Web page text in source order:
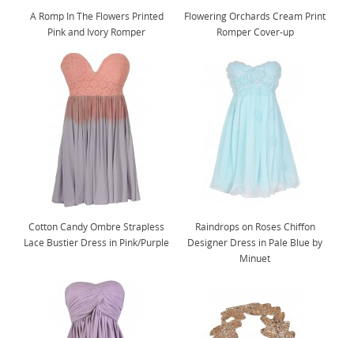
A Romp In The Flowers Printed
Pink and Ivory Romper
Flowering Orchards Cream Print
Romper Cover-up
Cotton Candy Ombre Strapless
Lace Bustier Dress in Pink/Purple
Raindrops on Roses Chiffon
Designer Dress in Pale Blue by
Minuet